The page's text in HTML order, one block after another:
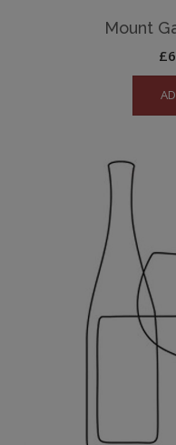
Mount
£